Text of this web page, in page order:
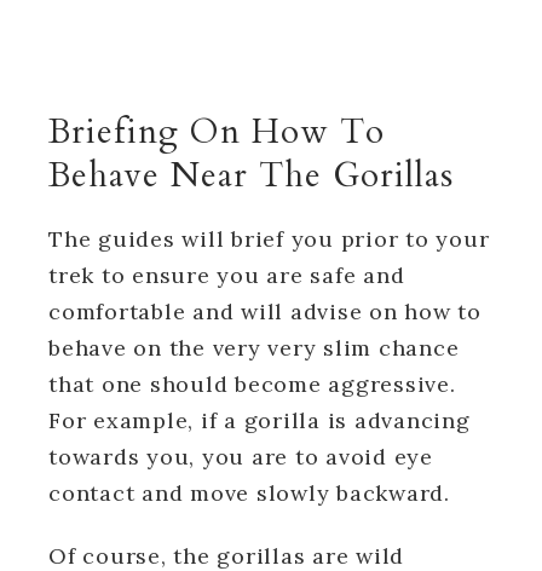
Briefing On How To
Behave Near The Gorillas
The guides will brief you prior to your
trek to ensure you are safe and
comfortable and will advise on how to
behave on the very very slim chance
that one should become aggressive.
For example, if a gorilla is advancing
towards you, you are to avoid eye
contact and move slowly backward.
Of course, the gorillas are wild